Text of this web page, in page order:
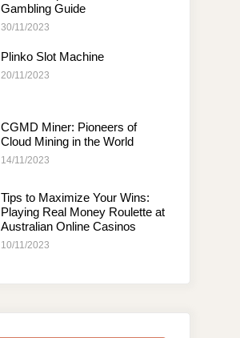
Gambling Guide
30/11/2023
Plinko Slot Machine
20/11/2023
CGMD Miner: Pioneers of
Cloud Mining in the World
14/11/2023
Tips to Maximize Your Wins:
Playing Real Money Roulette at
Australian Online Casinos
10/11/2023